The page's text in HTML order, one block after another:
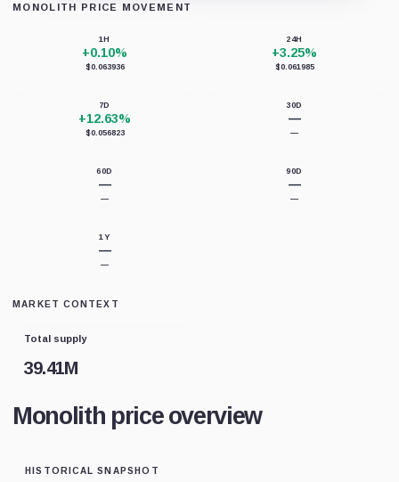
MONOLITH PRICE MOVEMENT
1H
+0.10%
$0.063936
24H
+3.25%
$0.061985
7D
+12.63%
$0.056823
30D
—
—
60D
—
—
90D
—
—
1Y
—
—
MARKET CONTEXT
Total supply
39.41M
Monolith price overview
HISTORICAL SNAPSHOT